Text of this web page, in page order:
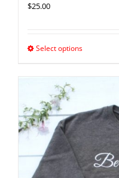
$25.00
Select options